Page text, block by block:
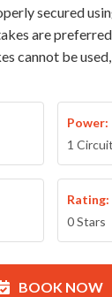
secured
are
cannot be
Power:
1
Rating:
0 Stars
BOOK NOW